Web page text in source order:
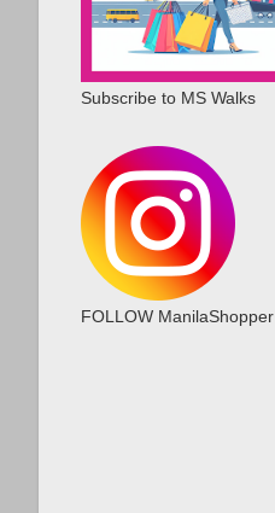
Subscribe to MS Walks
FOLLOW ManilaShopper